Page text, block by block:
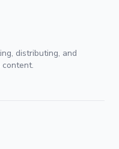
distributing, and